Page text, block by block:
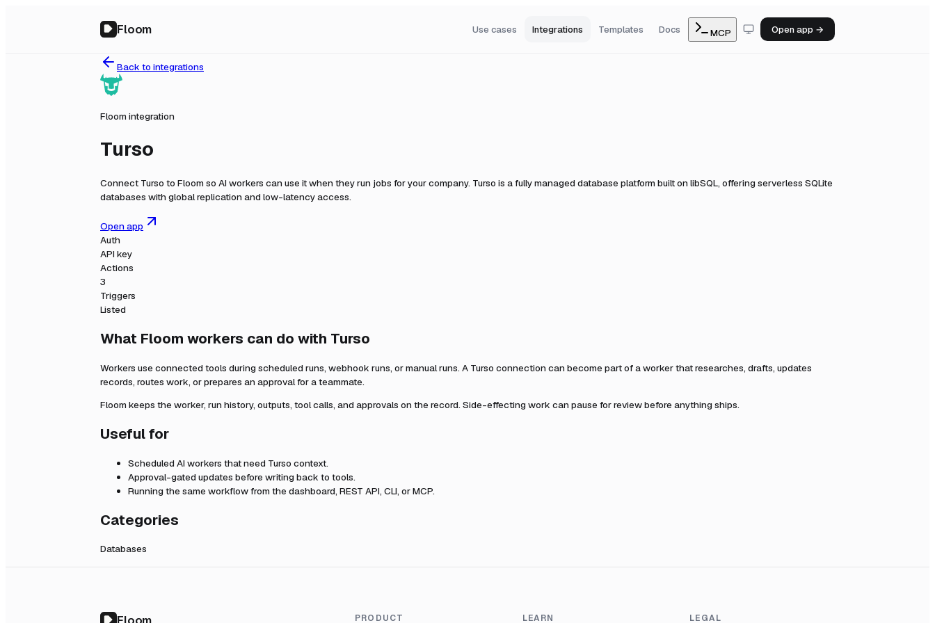
Floom Use cases Integrations Templates Docs MCP Open app →
Back to integrations
Floom integration
Turso
Connect Turso to Floom so AI workers can use it when they run jobs for your company. Turso is a fully managed database platform built on libSQL, offering serverless SQLite
databases with global replication and low-latency access.
Open app
Auth
API key
Actions
3
Triggers
Listed
What Floom workers can do with Turso
Workers use connected tools during scheduled runs, webhook runs, or manual runs. A Turso connection can become part of a worker that researches, drafts, updates
records, routes work, or prepares an approval for a teammate.
Floom keeps the worker, run history, outputs, tool calls, and approvals on the record. Side-effecting work can pause for review before anything ships.
Useful for
Scheduled AI workers that need Turso context.
Approval-gated updates before writing back to tools.
Running the same workflow from the dashboard, REST API, CLI, or MCP.
Categories
Databases
PRODUCT LEARN LEGAL